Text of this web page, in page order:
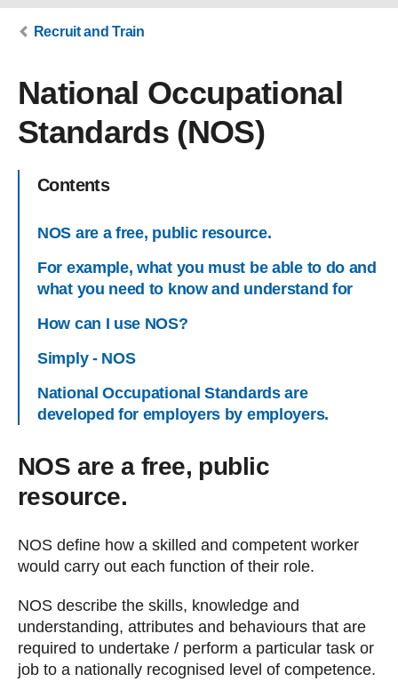
Recruit and Train
National Occupational
Standards (NOS)
Contents
NOS are a free, public resource.
For example, what you must be able to do and
what you need to know and understand for
How can I use NOS?
Simply - NOS
National Occupational Standards are
developed for employers by employers.
NOS are a free, public
resource.
NOS define how a skilled and competent worker
would carry out each function of their role.
NOS describe the skills, knowledge and
understanding, attributes and behaviours that are
required to undertake / perform a particular task or
job to a nationally recognised level of competence.